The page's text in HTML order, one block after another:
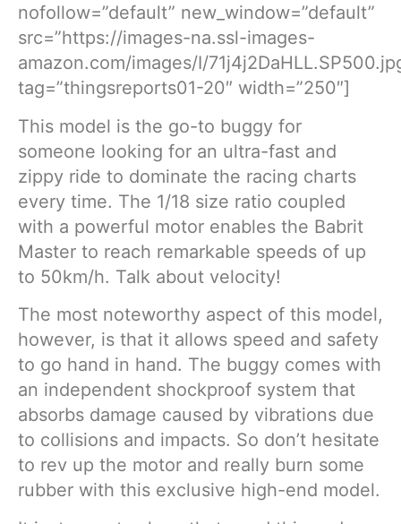
nofollow=”default” new_window=”default”
src=”https://images-na.ssl-images-
amazon.com/images/I/
tag=”thingsreports01-20″ width=”250″]
This model is the go-to buggy for
someone looking for an ultra-fast and
zippy ride to dominate the racing charts
every time. The 1/18 size ratio coupled
with a powerful motor enables the Babrit
Master to reach remarkable speeds of up
to 50km/h. Talk about velocity!
The most noteworthy aspect of this model,
however, is that it allows speed and safety
to go hand in hand. The buggy comes with
an independent shockproof system that
absorbs damage caused by vibrations due
to collisions and impacts. So don’t hesitate
to rev up the motor and really burn some
rubber with this exclusive high-end model.